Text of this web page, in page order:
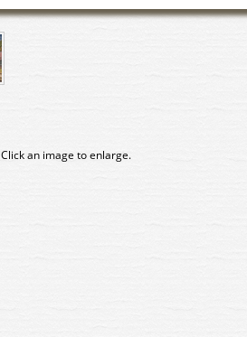
Click an image to enlarge.